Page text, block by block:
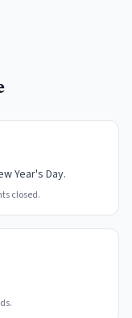
Year's Day.
closed.